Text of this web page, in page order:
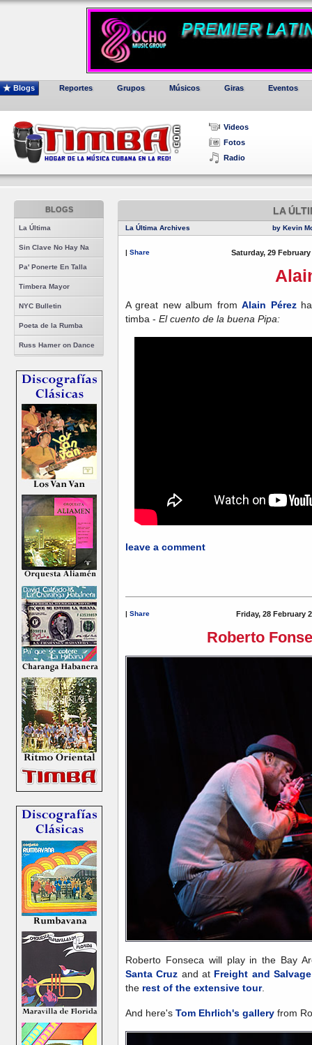
Blogs Reportes Grupos Músicos Giras Eventos
Videos
Fotos
Radio
BLOGS
La Última
Sin Clave No Hay Na
Pa' Ponerte En Talla
Timbera Mayor
NYC Bulletin
Poeta de la Rumba
Russ Hamer on Dance
LA
La Última Archives by Kevin
| Share Saturday, 29 February
A great new album fromAlain Pérez
timba - El cuento de la buena Pipa:
leave a comment
| Share Friday, 28 February
Roberto
Roberto Fonseca will play in the Bay
Santa Cruz and at Freight and
the rest of the extensive tour.
And here's Tom Ehrlich's gallery from